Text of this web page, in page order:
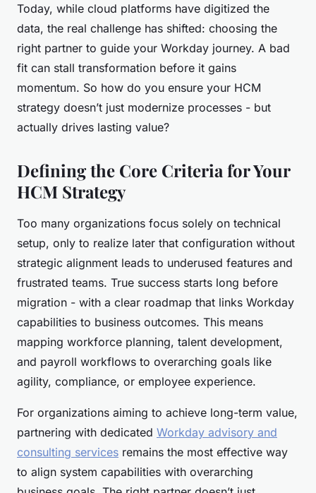
Today, while cloud platforms have digitized the
data, the real challenge has shifted: choosing the
right partner to guide your Workday journey. A bad
fit can stall transformation before it gains
momentum. So how do you ensure your HCM
strategy doesn’t just modernize processes - but
actually drives lasting value?
Defining the Core Criteria for Your
HCM Strategy
Too many organizations focus solely on technical
setup, only to realize later that configuration without
strategic alignment leads to underused features and
frustrated teams. True success starts long before
migration - with a clear roadmap that links Workday
capabilities to business outcomes. This means
mapping workforce planning, talent development,
and payroll workflows to overarching goals like
agility, compliance, or employee experience.
For organizations aiming to achieve long-term value,
partnering with dedicated Workday advisory and
consulting services remains the most effective way
to align system capabilities with overarching